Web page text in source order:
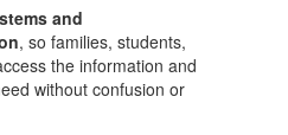
and
, so families, students,
the information and
without confusion or